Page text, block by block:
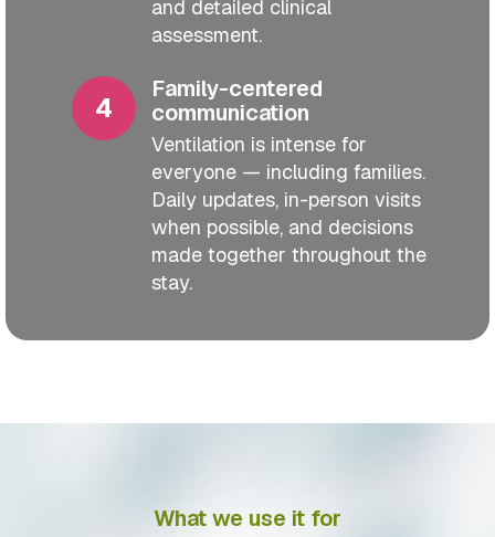
and detailed clinical
assessment.
Family-centered
communication
Ventilation is intense for
everyone — including families.
Daily updates, in-person visits
when possible, and decisions
made together throughout the
stay.
What we use it for